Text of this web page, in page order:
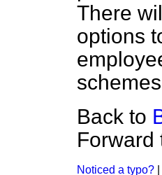
There
options
Back to
Forward
Noticed a typo?